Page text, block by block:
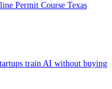
Permit Course Texas
train AI without buying